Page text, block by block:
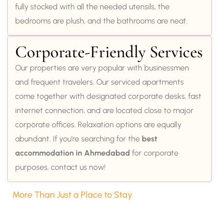
fully stocked with all the needed utensils, the
bedrooms are plush, and the bathrooms are neat.
Corporate-Friendly Services
Our properties are very popular with businessmen
and frequent travelers. Our serviced apartments
come together with designated corporate desks, fast
internet connection, and are located close to major
corporate offices. Relaxation options are equally
abundant. If you’re searching for the best
accommodation in Ahmedabad for corporate
purposes, contact us now!
More Than Just a Place to Stay